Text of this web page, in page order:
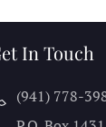
In Touch
(941) 778-